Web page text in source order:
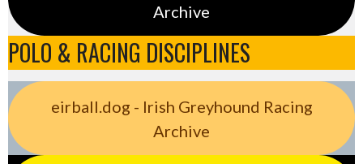
Archive
POLO & RACING DISCIPLINES
eirball.dog - Irish Greyhound Racing
Archive